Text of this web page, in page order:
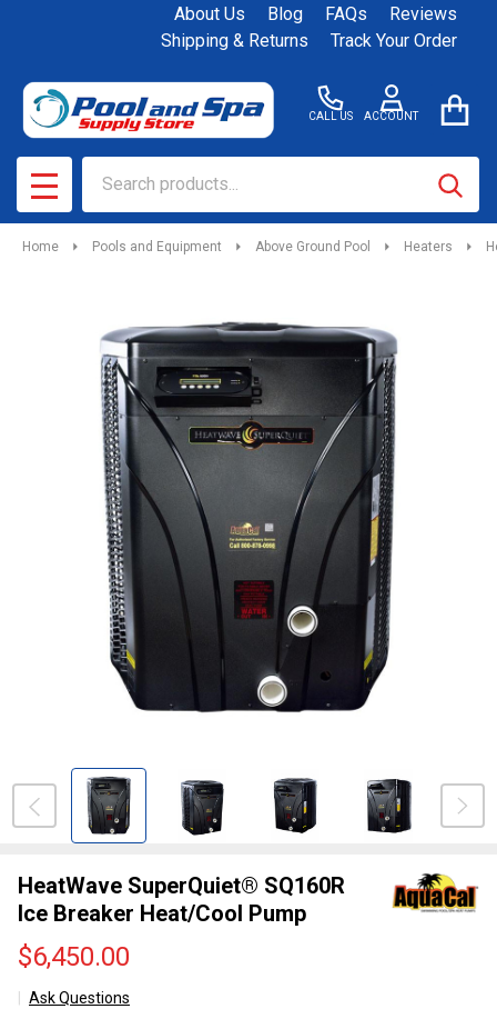
About Us Blog FAQs
Reviews
Shipping & Returns
Track Your Order
CALL US ACCOUNT
MENU
Home Pools and Equipment Above Ground Pool Heaters
HeatWave SuperQuiet® SQ160R
Ice Breaker Heat/Cool Pump
$6,450.00
Ask Questions